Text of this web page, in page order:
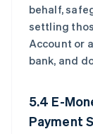
behalf,
settling
Account or
bank, and
5.4 E-
Payment